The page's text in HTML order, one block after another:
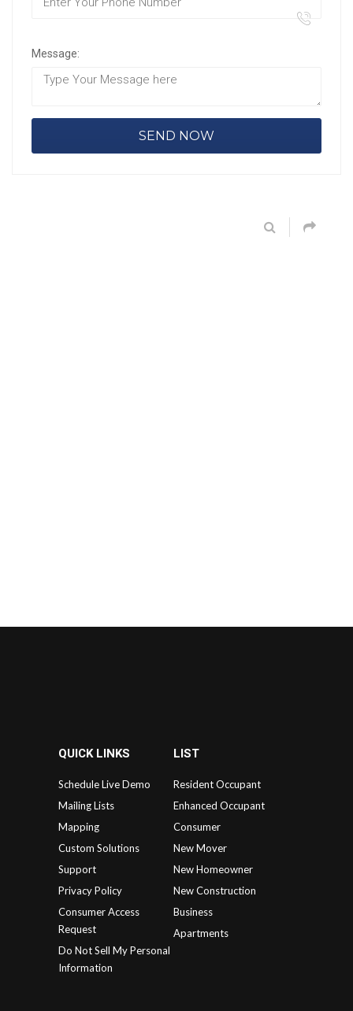
Message:
QUICK LINKS
Schedule Live Demo
Mailing Lists
Mapping
Custom Solutions
Support
Privacy Policy
Consumer Access
Request
Do Not Sell My Personal
Information
LIST
Resident Occupant
Enhanced Occupant
Consumer
New Mover
New Homeowner
New Construction
Business
Apartments